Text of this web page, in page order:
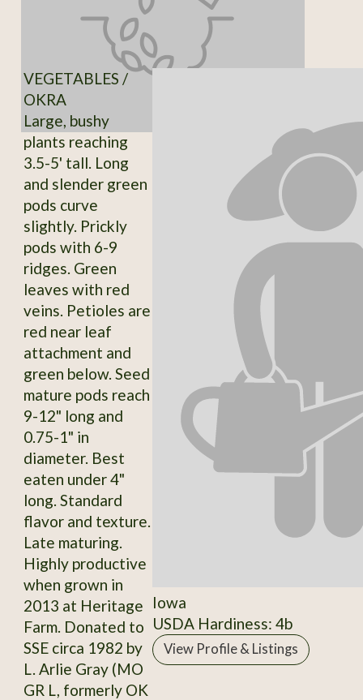
VEGETABLES /
OKRA
Large, bushy
plants reaching
3.5-5' tall. Long
and slender green
pods curve
slightly. Prickly
pods with 6-9
ridges. Green
leaves with red
veins. Petioles are
red near leaf
attachment and
green below. Seed
mature pods reach
9-12" long and
0.75-1" in
diameter. Best
eaten under 4"
long. Standard
flavor and texture.
Late maturing.
Highly productive
when grown in
2013 at Heritage
Farm. Donated to
SSE circa 1982 by
L. Arlie Gray (MO
GR L, formerly OK
Iowa
USDA Hardiness: 4b
View Profile & Listings